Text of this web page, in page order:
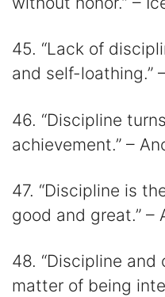
45. “Lack of
and self-loathing.”
46. “Discipline
achievement.” –
47. “Discipline is
good and great.” –
48. “Discipline
matter of being